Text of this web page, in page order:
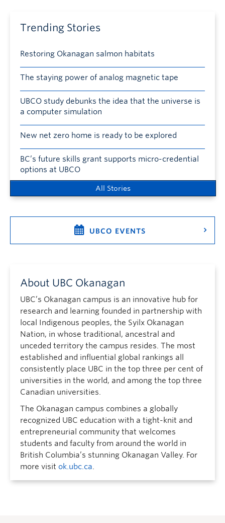
Trending Stories
Restoring Okanagan salmon habitats
The staying power of analog magnetic tape
UBCO study debunks the idea that the universe is
a computer simulation
New net zero home is ready to be explored
BC’s future skills grant supports micro-credential
options at UBCO
All Stories
UBCO EVENTS
About UBC Okanagan
UBC’s Okanagan campus is an innovative hub for
research and learning founded in partnership with
local Indigenous peoples, the Syilx Okanagan
Nation, in whose traditional, ancestral and
unceded territory the campus resides. The most
established and influential global rankings all
consistently place UBC in the top three per cent of
universities in the world, and among the top three
Canadian universities.
The Okanagan campus combines a globally
recognized UBC education with a tight-knit and
entrepreneurial community that welcomes
students and faculty from around the world in
British Columbia’s stunning Okanagan Valley. For
more visit ok.ubc.ca.